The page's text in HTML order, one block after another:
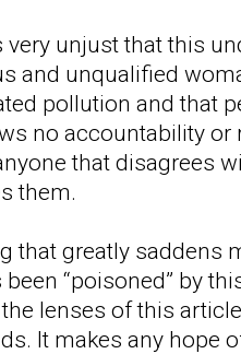
very unjust that this
and unqualified
pollution and that
no accountability or
that disagrees
them.
that greatly saddens
“poisoned” by
lenses of this
It makes any hope